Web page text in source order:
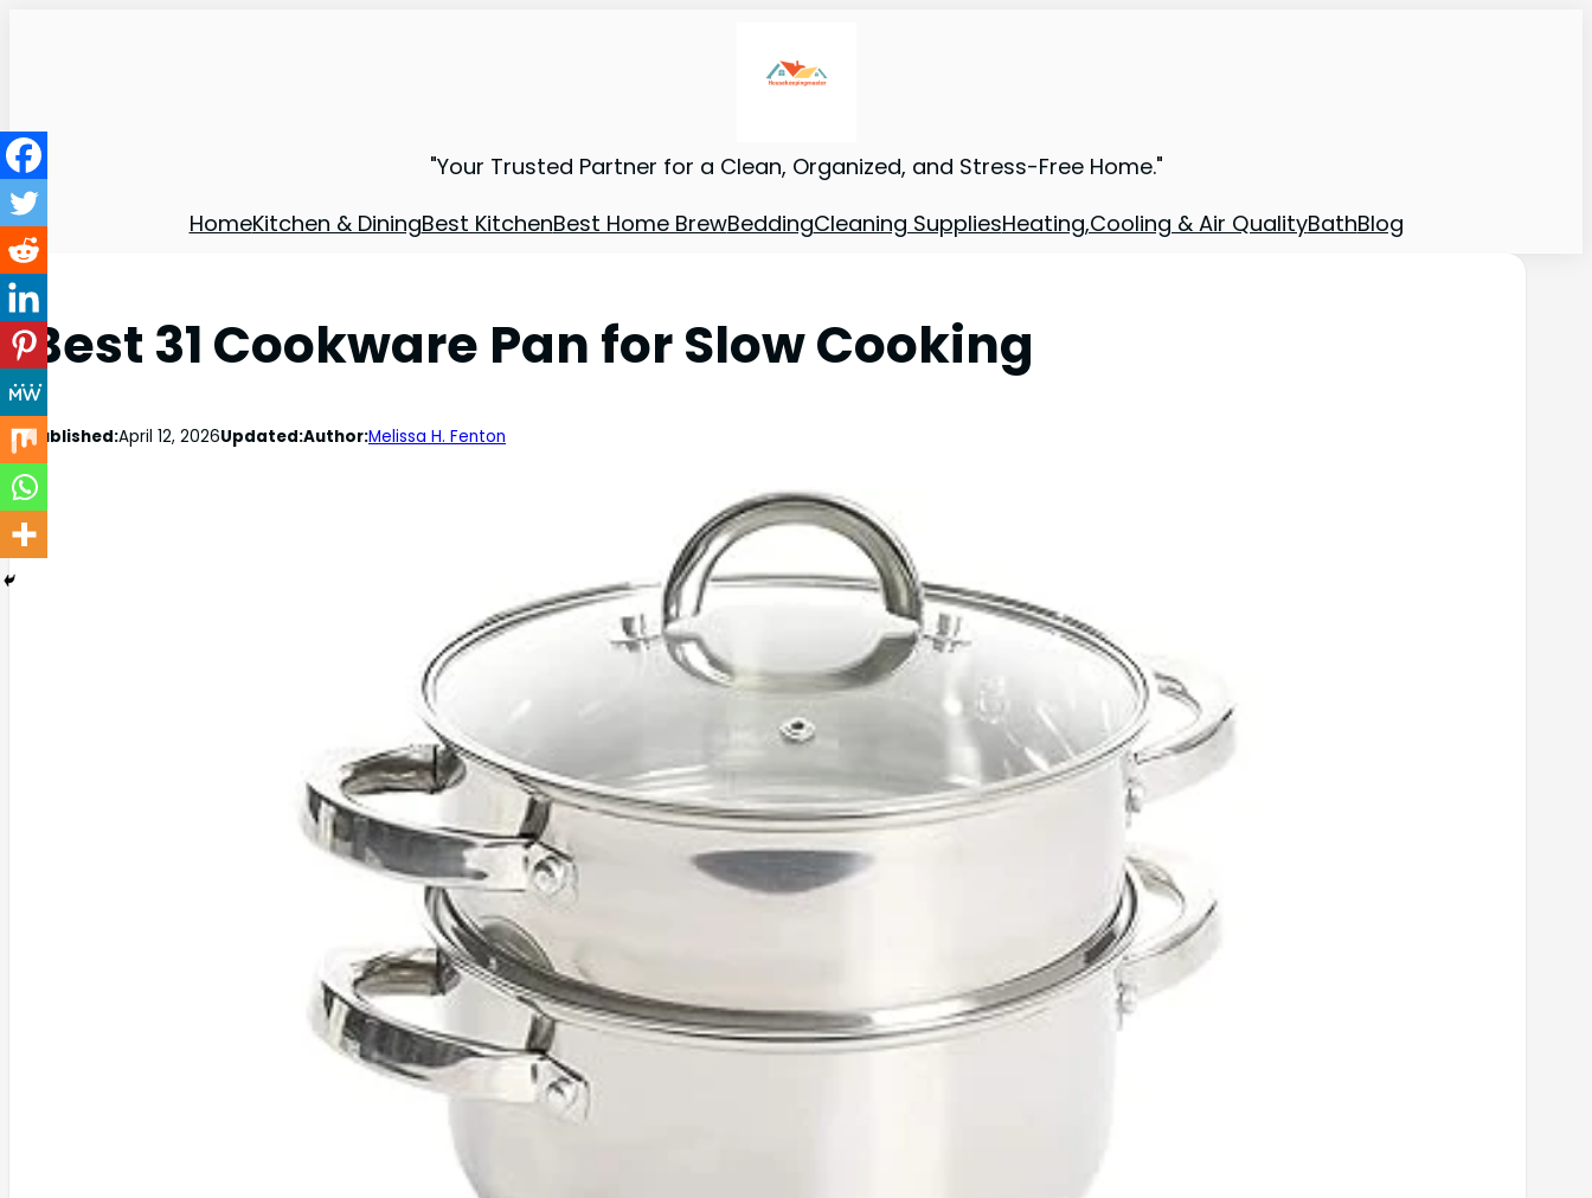
"Your Trusted Partner for a Clean, Organized, and Stress-Free Home."
HomeKitchen & DiningBest KitchenBest Home BrewBeddingCleaning SuppliesHeating,Cooling & Air QualityBathBlog
Best 31 Cookware Pan for Slow Cooking
Published:April 12, 2026Updated:Author:Melissa H. Fenton